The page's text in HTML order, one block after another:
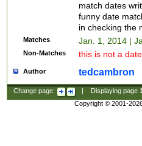
match dates
funny date
in checking the
Matches Jan. 1, 2014 |
Non-Matches this is not a
Author tedcambron
Change page: Displaying page
Copyright © 2001-